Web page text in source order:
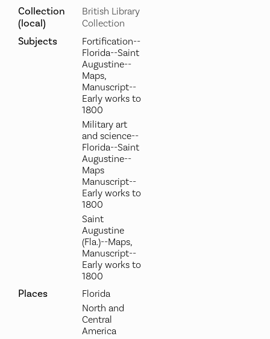
Collection
(local)
British Library
Collection
Subjects
Fortification--
Florida--Saint
Augustine--
Maps,
Manuscript--
Early works to
1800
Military art
and science--
Florida--Saint
Augustine--
Maps
Manuscript--
Early works to
1800
Saint
Augustine
(Fla.)--Maps,
Manuscript--
Early works to
1800
Places
Florida
North and
Central
America